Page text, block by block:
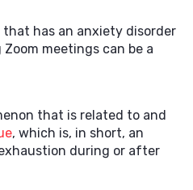
that has an anxiety disorder
meetings can be a
that is related to and
, which is, in short, an
during or after